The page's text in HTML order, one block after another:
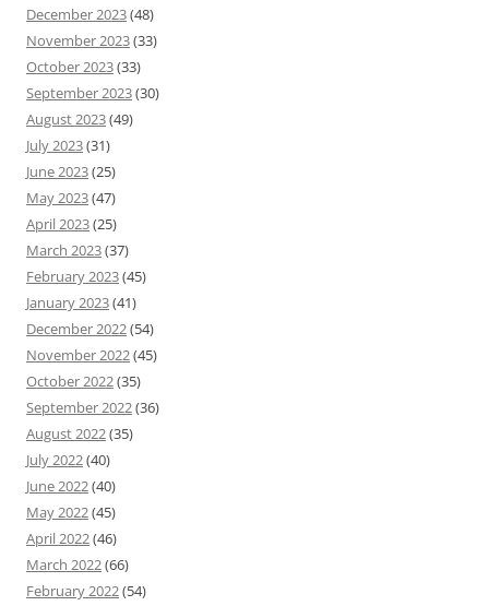
December 2023(48)
November 2023(33)
October 2023(33)
September 2023(30)
August 2023(49)
July 2023(31)
June 2023(25)
May 2023(47)
April 2023(25)
March 2023(37)
February 2023(45)
January 2023(41)
December 2022(54)
November 2022(45)
October 2022(35)
September 2022(36)
August 2022(35)
July 2022(40)
June 2022(40)
May 2022(45)
April 2022(46)
March 2022(66)
February 2022(54)